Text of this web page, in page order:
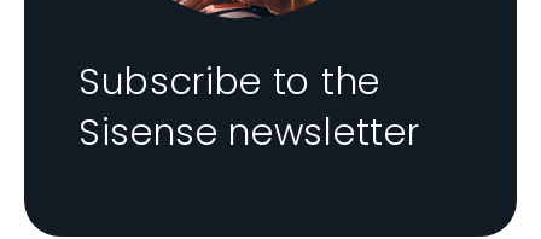
Subscribe to the
Sisense newsletter